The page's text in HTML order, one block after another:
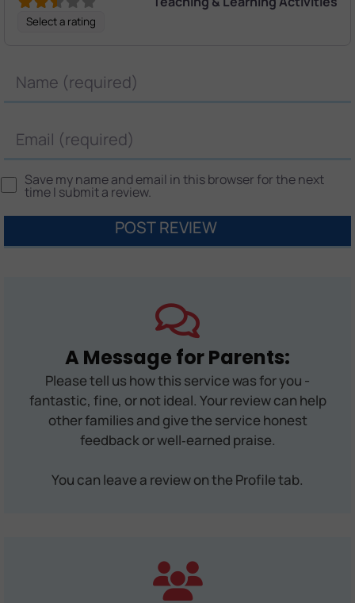
Select a rating
Save my name and email in this browser for the next
time I submit a review.
A Message for Parents:
Please tell us how this service was for you -
fantastic, fine, or not ideal. Your review can help
other families and give the service honest
feedback or well‑earned praise.
You can leave a review on the Profile tab.